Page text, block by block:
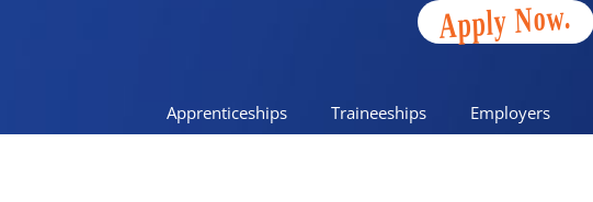
Apply Now.
Apprenticeships Traineeships Employers